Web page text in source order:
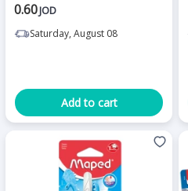
0.60JOD
Saturday, August 08
Add to cart